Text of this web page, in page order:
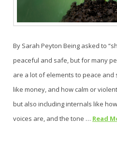
By Sarah Peyton Being asked to
peaceful and safe, but for many
are a lot of elements to peace
like money, and how calm or
but also including internals like
voices are, and the tone … Read